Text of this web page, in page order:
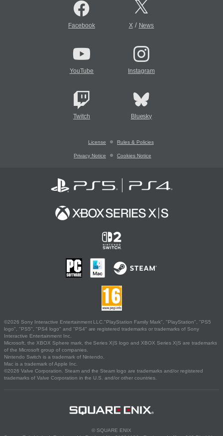
Facebook X/ News
YouTube Instagram
Twitch Bluesky
License Rules & Policies
Privacy Notice Cookies Notice
©2026 Sony Interactive Entertainment LLC."PlayStation Family Mark", "PlayStation", "PS5
logo", "PS5", "PS4 logo" and "PS4" are registered trademarks or trademarks of Sony
Interactive Entertainment Inc.
Microsoft, the XBOX Sphere mark, the Series X|S logo and XBOX Series X|S are trademarks
of the Microsoft group of companies.
Nintendo Switch is a trademark of Nintendo.
Mac is a trademark of Apple Inc.
©2026 Valve Corporation. Steam and the Steam logo are trademarks and/or registered
trademarks of Valve Corporation in the U.S. and/or other countries.
© SQUARE ENIX